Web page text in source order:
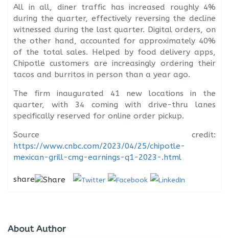
All in all, diner traffic has increased roughly 4%
during the quarter, effectively reversing the decline
witnessed during the last quarter. Digital orders, on
the other hand, accounted for approximately 40%
of the total sales. Helped by food delivery apps,
Chipotle customers are increasingly ordering their
tacos and burritos in person than a year ago.
The firm inaugurated 41 new locations in the
quarter, with 34 coming with drive-thru lanes
specifically reserved for online order pickup.
Source credit:
https://www.cnbc.com/2023/04/25/chipotle-
mexican-grill-cmg-earnings-q1-2023-.html
share
About Author